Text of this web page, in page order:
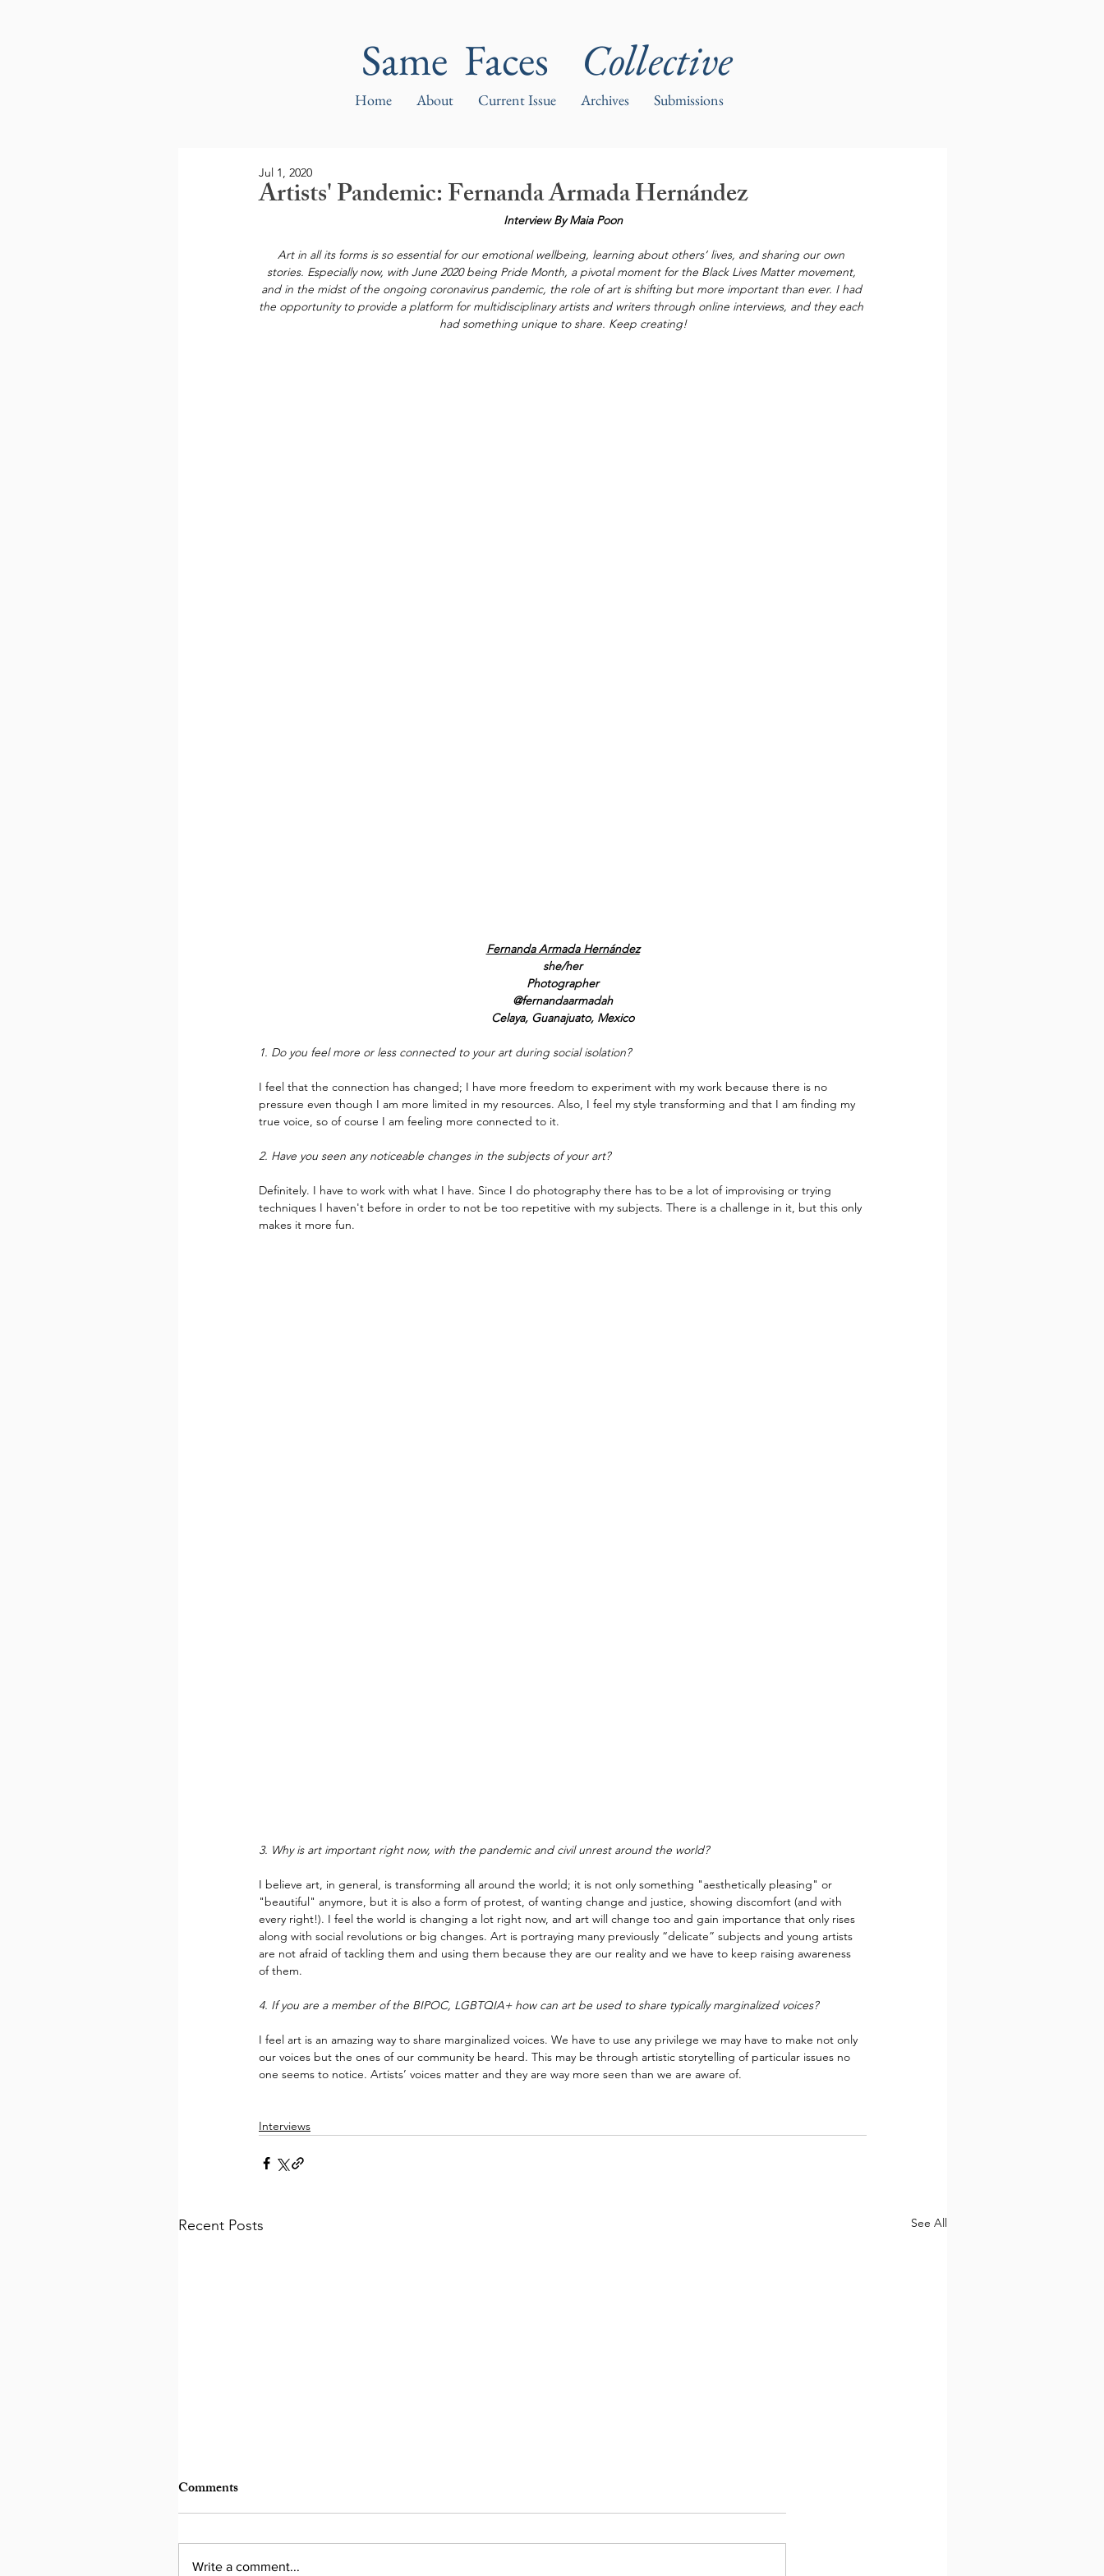
Same Faces Collective
Home About Current Issue Archives Submissions
Artists' Pandemic: Fernanda Armada Hernández
Jul 1, 2020
Interview By Maia Poon
Art in all its forms is so essential for our emotional wellbeing, learning about others’ lives, and sharing our own
stories. Especially now, with June 2020 being Pride Month, a pivotal moment for the Black Lives Matter movement,
and in the midst of the ongoing coronavirus pandemic, the role of art is shifting but more important than ever. I had
the opportunity to provide a platform for multidisciplinary artists and writers through online interviews, and they each
had something unique to share. Keep creating!
Fernanda Armada Hernández
she/her
Photographer
@fernandaarmadah
Celaya, Guanajuato, Mexico
1. Do you feel more or less connected to your art during social isolation?
I feel that the connection has changed; I have more freedom to experiment with my work because there is no
pressure even though I am more limited in my resources. Also, I feel my style transforming and that I am finding my
true voice, so of course I am feeling more connected to it.
2. Have you seen any noticeable changes in the subjects of your art?
Definitely. I have to work with what I have. Since I do photography there has to be a lot of improvising or trying
techniques I haven't before in order to not be too repetitive with my subjects. There is a challenge in it, but this only
makes it more fun.
3. Why is art important right now, with the pandemic and civil unrest around the world?
I believe art, in general, is transforming all around the world; it is not only something "aesthetically pleasing" or
"beautiful" anymore, but it is also a form of protest, of wanting change and justice, showing discomfort (and with
every right!). I feel the world is changing a lot right now, and art will change too and gain importance that only rises
along with social revolutions or big changes. Art is portraying many previously “delicate” subjects and young artists
are not afraid of tackling them and using them because they are our reality and we have to keep raising awareness
of them.
4. If you are a member of the BIPOC, LGBTQIA+ how can art be used to share typically marginalized voices?
I feel art is an amazing way to share marginalized voices. We have to use any privilege we may have to make not only
our voices but the ones of our community be heard. This may be through artistic storytelling of particular issues no
one seems to notice. Artists’ voices matter and they are way more seen than we are aware of.
Interviews
Recent Posts See All
Comments
Write a comment...